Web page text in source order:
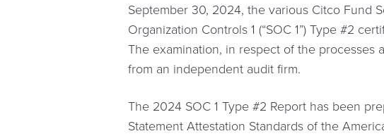
September 30, 2024, the various Citco Fund
Organization Controls 1 (“SOC 1”) Type #2
The examination, in respect of the
from an independent audit firm.
The 2024 SOC 1 Type #2 Report has been
Statement Attestation Standards of the